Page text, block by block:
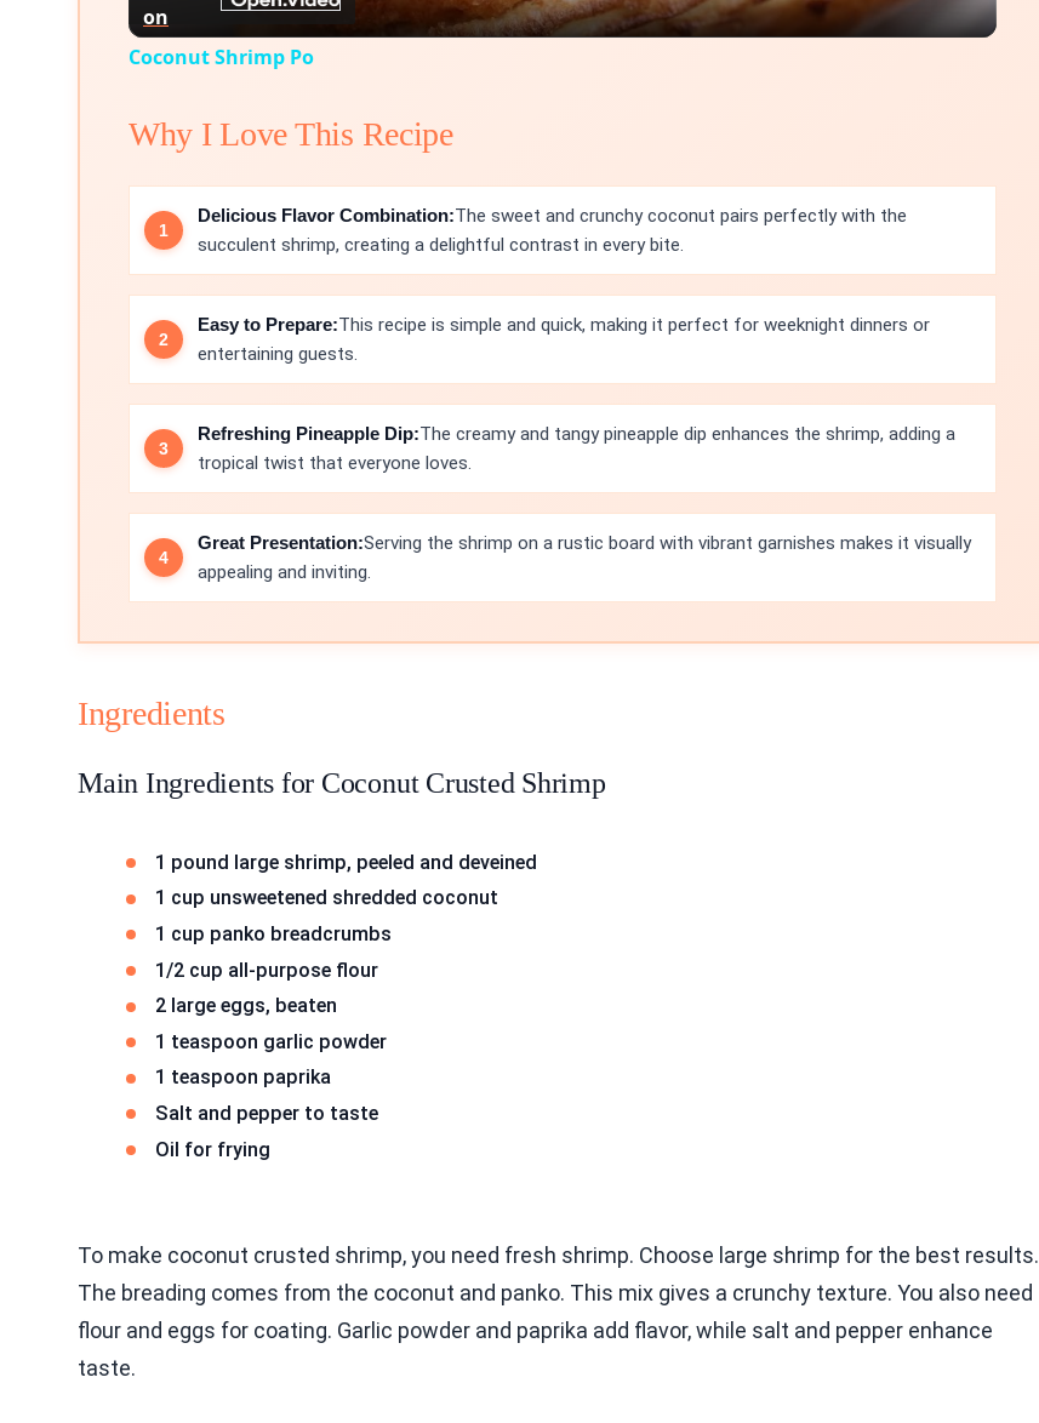
on
Coconut Shrimp Po
Why I Love This Recipe
Delicious Flavor Combination:The sweet and crunchy coconut pairs perfectly with the
succulent shrimp, creating a delightful contrast in every bite.
Easy to Prepare:This recipe is simple and quick, making it perfect for weeknight dinners or
entertaining guests.
Refreshing Pineapple Dip:The creamy and tangy pineapple dip enhances the shrimp, adding a
tropical twist that everyone loves.
Great Presentation:Serving the shrimp on a rustic board with vibrant garnishes makes it visually
appealing and inviting.
Ingredients
Main Ingredients for Coconut Crusted Shrimp
1 pound large shrimp, peeled and deveined
1 cup unsweetened shredded coconut
1 cup panko breadcrumbs
1/2 cup all-purpose flour
2 large eggs, beaten
1 teaspoon garlic powder
1 teaspoon paprika
Salt and pepper to taste
Oil for frying
To make coconut crusted shrimp, you need fresh shrimp. Choose large shrimp for the best results.
The breading comes from the coconut and panko. This mix gives a crunchy texture. You also need
flour and eggs for coating. Garlic powder and paprika add flavor, while salt and pepper enhance
taste.